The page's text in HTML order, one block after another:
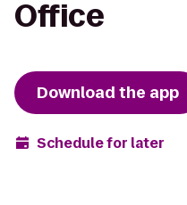
Office
Download the app
Schedule for later